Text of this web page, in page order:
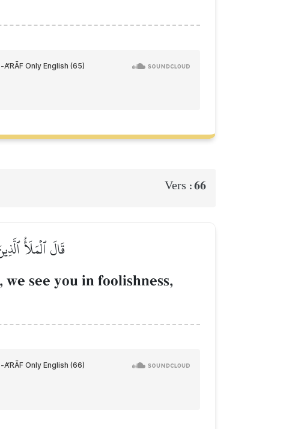
Vers :66
قَالَ ٱلۡمَلَأُ
see you in foolishness,